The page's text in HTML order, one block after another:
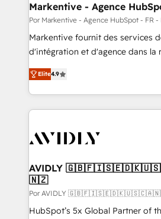
Markentive - Agence
Por Markentive - Agence HubSpot - FR -
Markentive fournit des services
d'intégration et d'agence dans la
North America. Avec plus de 115
marketing automation, Growth,
webdesign. Markentive is both a consulting firm, a
digital agency and an integrator.
CRM and webdesign (We focus on
Elite4.9
AVIDLY
🇳🇿
Por AVIDLY
HubSpot’s 5x Global Partner of